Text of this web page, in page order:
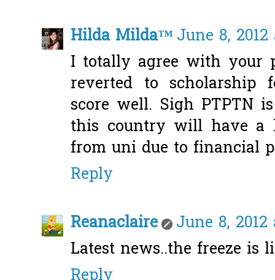
Hilda Milda™ June 8, 2012
I totally agree with your
reverted to scholarship
score well. Sigh PTPTN
this country will have a
from uni due to financial
Reply
Reanaclaire
June 8, 2012
Latest news..the freeze is